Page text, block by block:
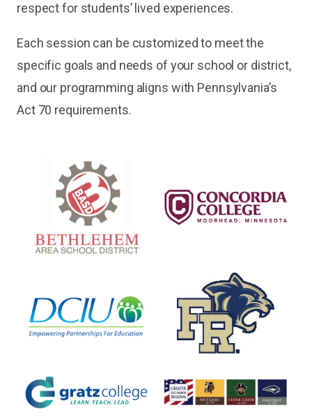
respect for students’ lived experiences.
Each session can be customized to meet the
specific goals and needs of your school or district,
and our programming aligns with Pennsylvania’s
Act 70 requirements.